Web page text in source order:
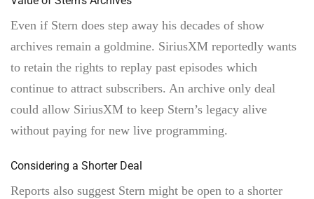
Even if Stern does step away his decades of show
archives remain a goldmine. SiriusXM reportedly wants
to retain the rights to replay past episodes which
continue to attract subscribers. An archive only deal
could allow SiriusXM to keep Stern’s legacy alive
without paying for new live programming.
Considering a Shorter Deal
Reports also suggest Stern might be open to a shorter